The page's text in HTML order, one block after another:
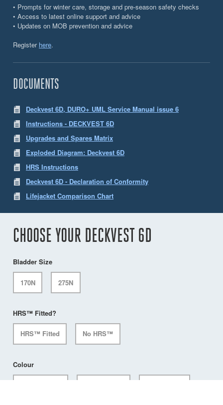
• Prompts for winter care, storage and pre-season safety checks
• Access to latest online support and advice
• Updates on MOB prevention and advice
Register here.
DOCUMENTS
Deckvest 6D, DURO+ UML Service Manual issue 6
Instructions - DECKVEST 6D
Upgrades and Spares Matrix
Exploded Diagram: Deckvest 6D
HRS Instructions
Deckvest 6D - Declaration of Conformity
Lifejacket Comparison Chart
CHOOSE YOUR DECKVEST 6D
Bladder Size
170N 275N
HRS™ Fitted?
HRS™ Fitted No HRS™
Colour